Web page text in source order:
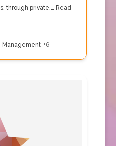
through private,… Read
Management +6